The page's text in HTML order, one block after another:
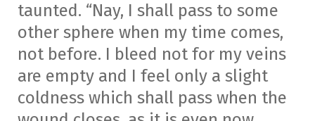
taunted. “Nay, I shall pass to some
other sphere when my time comes,
not before. I bleed not for my veins
are empty and I feel only a slight
coldness which shall pass when the